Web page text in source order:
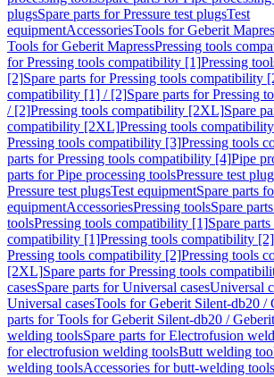
plugsSpare parts for Pressure test plugsTest
equipmentAccessoriesTools for Geberit
Tools for Geberit MapressPressing tools
for Pressing tools compatibility [1]Pressing
[2]Spare parts for Pressing tools compatibility
compatibility [1] / [2]Spare parts for Pressing
/ [2]Pressing tools compatibility [2XL]Spare
compatibility [2XL]Pressing tools
Pressing tools compatibility [3]Pressing tools
parts for Pressing tools compatibility [4]Pipe
parts for Pipe processing toolsPressure test
Pressure test plugsTest equipmentSpare parts
equipmentAccessoriesPressing toolsSpare
toolsPressing tools compatibility [1]Spare
compatibility [1]Pressing tools compatibility [2]
Pressing tools compatibility [2]Pressing tools
[2XL]Spare parts for Pressing tools
casesSpare parts for Universal casesUniversal
Universal casesTools for Geberit Silent-db20 /
parts for Tools for Geberit Silent-db20 /
welding toolsSpare parts for Electrofusion
for electrofusion welding toolsButt welding
welding toolsAccessories for butt-welding tools